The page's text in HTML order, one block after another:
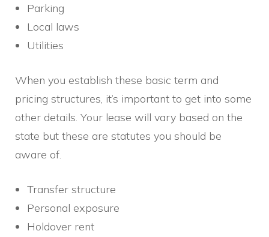
Parking
Local laws
Utilities
When you establish these basic term and
pricing structures, it’s important to get into some
other details. Your lease will vary based on the
state but these are statutes you should be
aware of.
Transfer structure
Personal exposure
Holdover rent